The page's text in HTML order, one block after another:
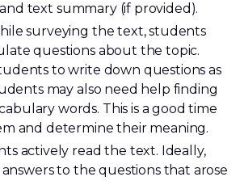
text summary (if provided).
surveying the text, students
questions about the topic.
to write down questions as
may also need help finding
words. This is a good time
and determine their meaning.
actively read the text. Ideally,
to the questions that arose